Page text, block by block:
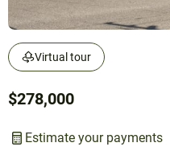
$278,000
Estimate your payments
Virtual tour